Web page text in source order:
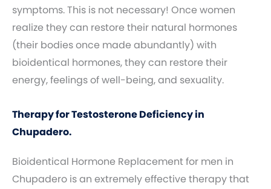
symptoms. This is not necessary! Once women
realize they can restore their natural hormones
(their bodies once made abundantly) with
bioidentical hormones, they can restore their
energy, feelings of well-being, and sexuality.
Therapy for Testosterone Deficiency in
Chupadero.
Bioidentical Hormone Replacement for men in
Chupadero is an extremely effective therapy that